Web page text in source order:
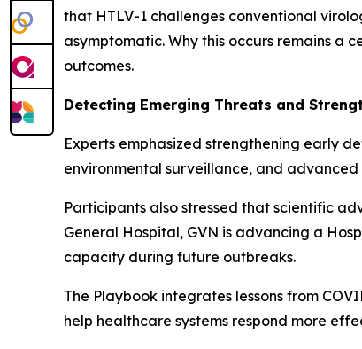
that HTLV-1 challenges conventional
asymptomatic. Why this occurs remains a
outcomes.
Detecting Emerging Threats and
Experts emphasized strengthening early
environmental surveillance, and
Participants also stressed that scientific
General Hospital, GVN is advancing a
capacity during future outbreaks.
The Playbook integrates lessons from
help healthcare systems respond more